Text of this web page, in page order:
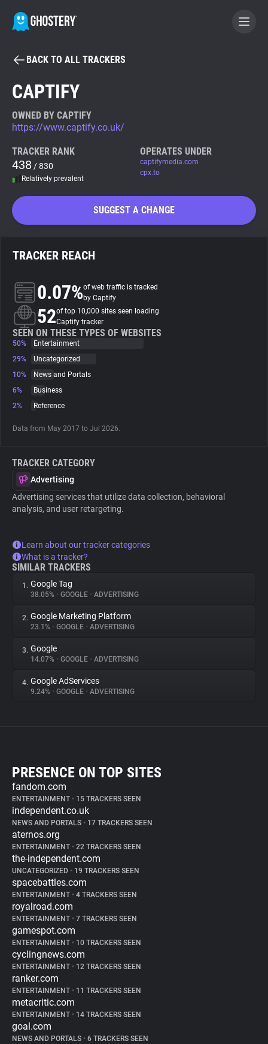
BECOME A CONTRIBUTOR
Tracker & Ad Blocker
WhoTracks.Me
Search
About
Trackers
Websites
Tracking Reach
BACK TO ALL TRACKERS
CAPTIFY
OWNED BY CAPTIFY
https://www.captify.co.uk/
TRACKER RANK
438 / 830
Relatively prevalent
OPERATES UNDER
captifymedia.com
cpx.to
SUGGEST A CHANGE
TRACKER REACH
0.07%of web traffic is tracked
by Captify
52of top 10,000 sites seen loading
Captify tracker
SEEN ON THESE TYPES OF WEBSITES
50%
Entertainment
29%
Uncategorized
10%
News and Portals
6%
Business
2%
Reference
Data from May 2017 to Jul 2026.
TRACKER CATEGORY
Advertising
Advertising services that utilize data collection, behavioral
analysis, and user retargeting.
Learn about our tracker categories
What is a tracker?
SIMILAR TRACKERS
1. Google Tag
38.05% • GOOGLE • ADVERTISING
2. Google Marketing Platform
23.1% • GOOGLE • ADVERTISING
3. Google
14.07% • GOOGLE • ADVERTISING
4. Google AdServices
9.24% • GOOGLE • ADVERTISING
PRESENCE ON TOP SITES
fandom.com
ENTERTAINMENT • 15 TRACKERS SEEN
independent.co.uk
NEWS AND PORTALS • 17 TRACKERS SEEN
aternos.org
ENTERTAINMENT • 22 TRACKERS SEEN
the-independent.com
UNCATEGORIZED • 19 TRACKERS SEEN
spacebattles.com
ENTERTAINMENT • 4 TRACKERS SEEN
royalroad.com
ENTERTAINMENT • 7 TRACKERS SEEN
gamespot.com
ENTERTAINMENT • 10 TRACKERS SEEN
cyclingnews.com
ENTERTAINMENT • 12 TRACKERS SEEN
ranker.com
ENTERTAINMENT • 11 TRACKERS SEEN
metacritic.com
ENTERTAINMENT • 14 TRACKERS SEEN
goal.com
NEWS AND PORTALS • 6 TRACKERS SEEN